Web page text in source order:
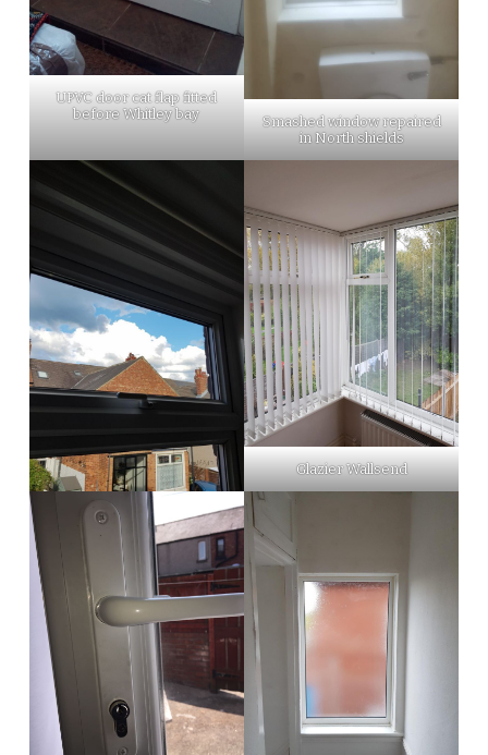
UPVC door cat flap fitted
before Whitley bay
Smashed window repaired
in North shields
Glazier Wallsend